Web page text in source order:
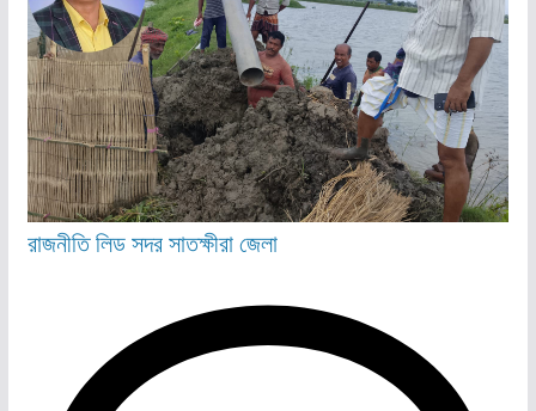
রাজনীতিলিডসদরসাতক্ষীরা জেলা